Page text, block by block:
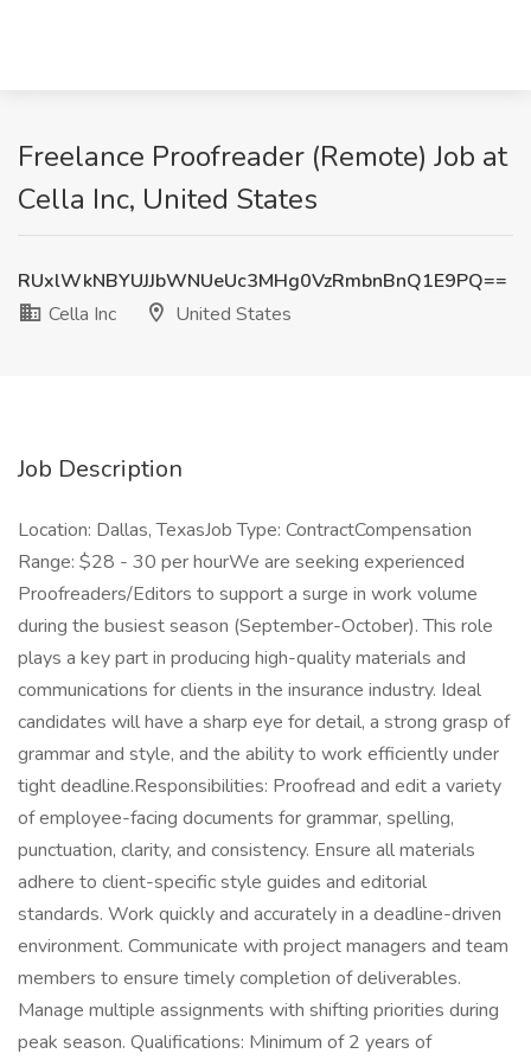
Freelance Proofreader (Remote) Job at
Cella Inc, United States
RUxlWkNBYUJJbWNUeUc3MHg0VzRmbnBnQ1E9PQ==
Cella Inc
United States
Job Description
Location: Dallas, TexasJob Type: ContractCompensation
Range: $28 - 30 per hourWe are seeking experienced
Proofreaders/Editors to support a surge in work volume
during the busiest season (September-October). This role
plays a key part in producing high-quality materials and
communications for clients in the insurance industry. Ideal
candidates will have a sharp eye for detail, a strong grasp of
grammar and style, and the ability to work efficiently under
tight deadline.Responsibilities: Proofread and edit a variety
of employee-facing documents for grammar, spelling,
punctuation, clarity, and consistency. Ensure all materials
adhere to client-specific style guides and editorial
standards. Work quickly and accurately in a deadline-driven
environment. Communicate with project managers and team
members to ensure timely completion of deliverables.
Manage multiple assignments with shifting priorities during
peak season. Qualifications: Minimum of 2 years of